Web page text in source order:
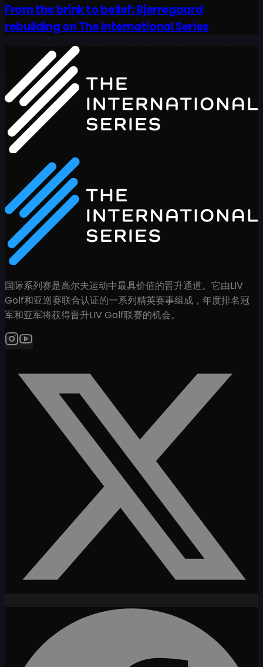
From the brink to belief: Bjerregaard
rebuilding on The International Series
国际系列赛是高尔夫运动中最具价值的晋升通道。它由LIV
Golf和亚巡赛联合认证的一系列精英赛事组成，年度排名冠
军和亚军将获得晋升LIV Golf联赛的机会。